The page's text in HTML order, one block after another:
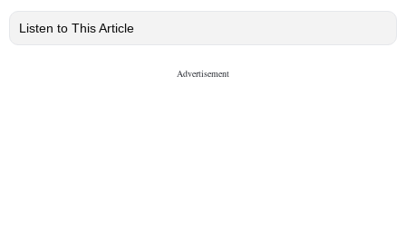
Listen to This Article